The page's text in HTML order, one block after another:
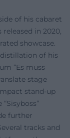
of his cabaret
released in 2020,
showcase.
distillation of his
“Es muss
stage
stand-up
further
tracks and